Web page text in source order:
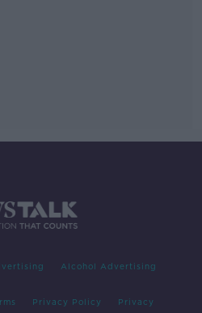
Alcohol Advertising
Privacy Policy Privacy